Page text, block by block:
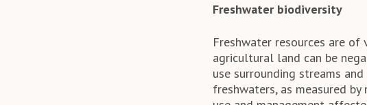
Freshwater biodiversity
Freshwater resources are
agricultural land can be
use surrounding streams
freshwaters, as measured